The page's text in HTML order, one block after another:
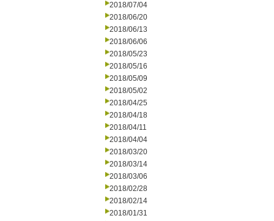
2018/07/04
2018/06/20
2018/06/13
2018/06/06
2018/05/23
2018/05/16
2018/05/09
2018/05/02
2018/04/25
2018/04/18
2018/04/11
2018/04/04
2018/03/20
2018/03/14
2018/03/06
2018/02/28
2018/02/14
2018/01/31